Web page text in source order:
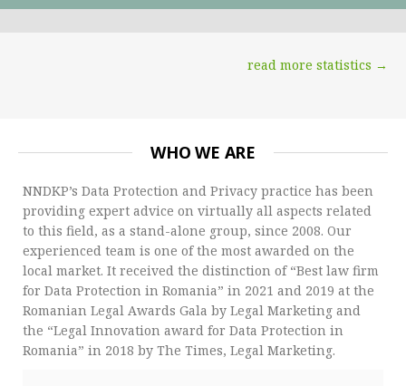
read more statistics →
WHO WE ARE
NNDKP’s Data Protection and Privacy practice has been
providing expert advice on virtually all aspects related
to this field, as a stand-alone group, since 2008. Our
experienced team is one of the most awarded on the
local market. It received the distinction of “Best law firm
for Data Protection in Romania” in 2021 and 2019 at the
Romanian Legal Awards Gala by Legal Marketing and
the “Legal Innovation award for Data Protection in
Romania” in 2018 by The Times, Legal Marketing.